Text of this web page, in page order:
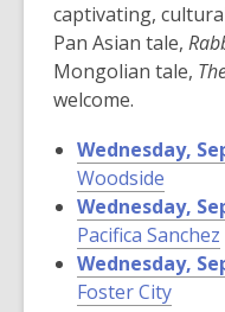
captivating,
Pan Asian tale,
Mongolian tale,
welcome.
Wednesday,
Woodside
Wednesday,
Pacifica Sanchez
Wednesday,
Foster City